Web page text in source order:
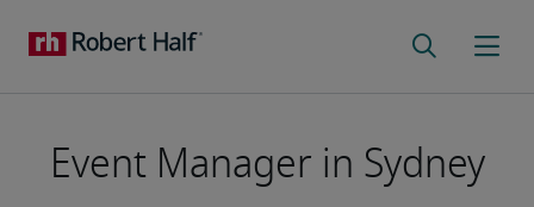
Event Manager in Sydney